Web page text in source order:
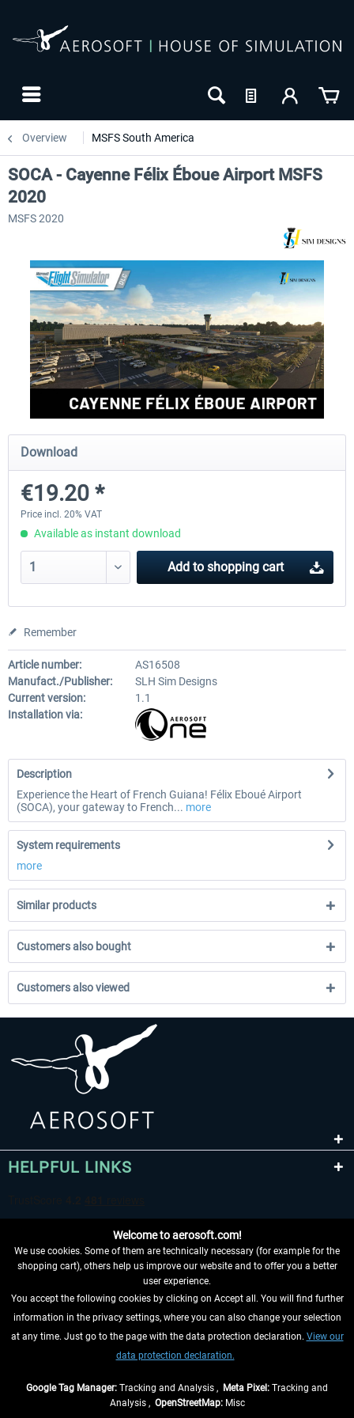
Overview MSFS South America
FSDG - Cusco MSFS
Sierrasim Simulation - SKMD
Herrera...
SOCA - Cayenne Félix Éboue Airport MSFS
2020
MSFS 2020
Download
€19.20 *
Price incl. 20% VAT
Available as instant download
Add to shopping cart
Remember
Article number:
AS16508
Manufact./Publisher:
SLH Sim Designs
Current version:
1.1
Installation via:
Description
Experience the Heart of French Guiana! Félix Eboué Airport
(SOCA), your gateway to French... more
System requirements
more
Similar products
Customers also bought
Customers also viewed
HELPFUL LINKS
WITHDRAW FROM CONTRACT HERE
INFORMATION
Welcome to aerosoft.com!
We use cookies. Some of them are technically necessary (for example for the
shopping cart), others help us improve our website and to offer you a better
user experience.
You accept the following cookies by clicking on Accept all. You will find further
information in the privacy settings, where you can also change your selection
at any time. Just go to the page with the data protection declaration. View our
data protection declaration.
Google Tag Manager: Tracking and Analysis , Meta Pixel: Tracking and
Analysis , OpenStreetMap:Misc